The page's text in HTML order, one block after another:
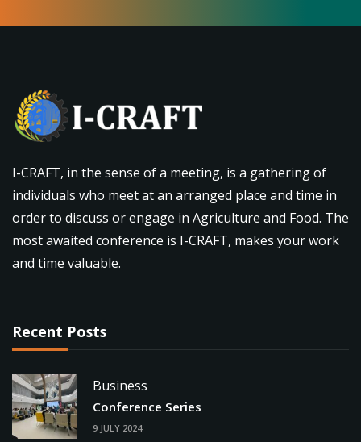
I-CRAFT, in the sense of a meeting, is a gathering of
individuals who meet at an arranged place and time in
order to discuss or engage in Agriculture and Food. The
most awaited conference is I-CRAFT, makes your work
and time valuable.
Recent Posts
Business
Conference Series
9 JULY 2024